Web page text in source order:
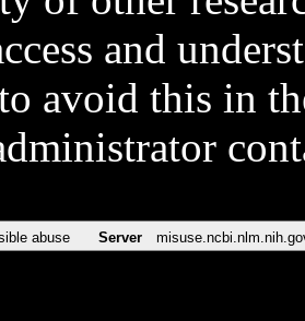
and
avoid this in
abuse Server